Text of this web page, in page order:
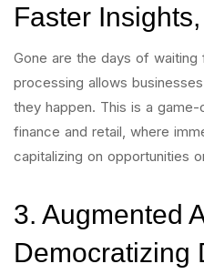
Faster
Gone are the days of
processing allows
they happen. This is a
finance and retail, where
capitalizing on opportunities
3. Augmented
Democratizing